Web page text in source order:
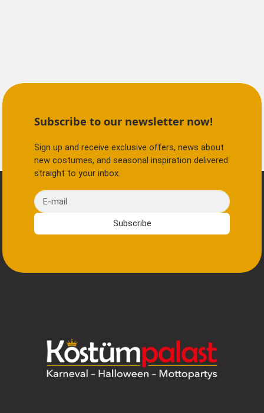
Subscribe to our newsletter now!
Sign up and receive exclusive offers, news about
new costumes, and seasonal inspiration delivered
straight to your inbox.
E-mail
Subscribe